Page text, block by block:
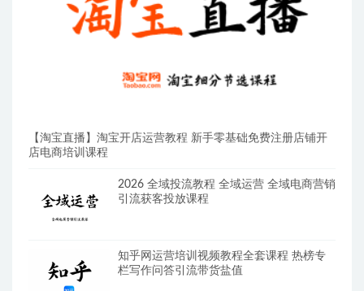
【淘宝直播】淘宝开店运营教程 新手零基础免费注册店铺开
店电商培训课程
2026 全域投流教程 全域运营 全域电商营销
引流获客投放课程
知乎网运营培训视频教程全套课程 热榜专
栏写作问答引流带货盐值